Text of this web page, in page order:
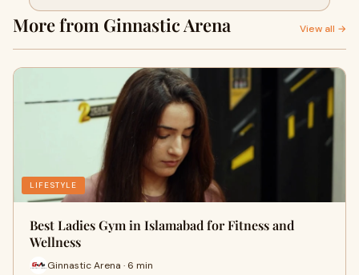
More from Ginnastic Arena View all →
LIFESTYLE
Best Ladies Gym in Islamabad for Fitness and
Wellness
Ginnastic Arena · 6 min